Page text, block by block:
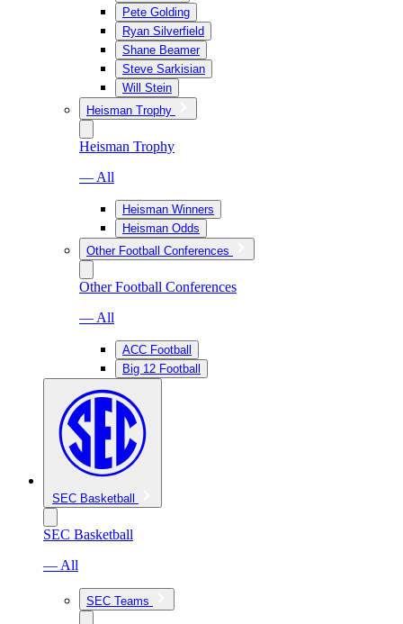
Pete Golding
Ryan Silverfield
Shane Beamer
Steve Sarkisian
Will Stein
Heisman Trophy
Heisman Trophy
— All
Heisman Winners
Heisman Odds
Other Football Conferences
Other Football Conferences
— All
ACC Football
Big 12 Football
SEC Basketball
SEC Basketball
— All
SEC Teams